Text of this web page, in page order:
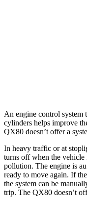
An engine control system
cylinders helps improve
QX80 doesn’t offer a
In heavy traffic or at
turns off when the vehicle
pollution. The engine is
ready to move again. If
the system can be
trip. The QX80 doesn’t